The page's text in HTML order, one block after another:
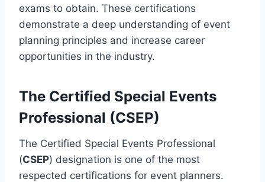
exams to obtain. These certifications
demonstrate a deep understanding of event
planning principles and increase career
opportunities in the industry.
The Certified Special Events
Professional (CSEP)
The Certified Special Events Professional
(CSEP) designation is one of the most
respected certifications for event planners.